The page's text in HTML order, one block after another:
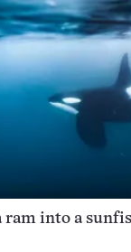
ram into a